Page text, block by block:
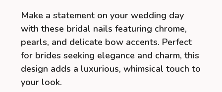
Make a statement on your wedding day
with these bridal nails featuring chrome,
pearls, and delicate bow accents. Perfect
for brides seeking elegance and charm, this
design adds a luxurious, whimsical touch to
your look.